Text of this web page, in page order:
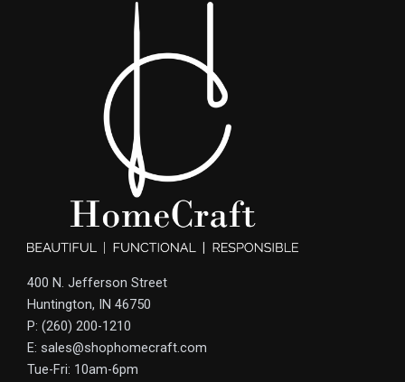
400 N. Jefferson Street
Huntington, IN 46750
P: (260) 200-1210
E: sales@shophomecraft.com
Tue-Fri: 10am-6pm